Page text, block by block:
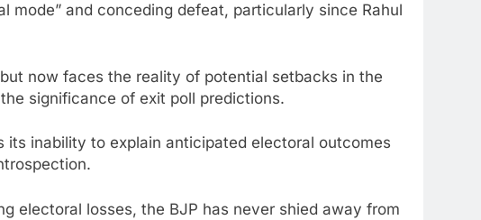
mode” and conceding defeat, particularly since Rahul
now faces the reality of potential setbacks in the
significance of exit poll predictions.
its inability to explain anticipated electoral outcomes
electoral losses, the BJP has never shied away from